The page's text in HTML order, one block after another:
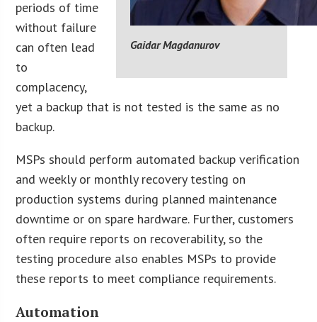
Gaidar Magdanurov
periods of time
without failure
can often lead
to
complacency,
yet a backup that is not tested is the same as no
backup.
MSPs should perform automated backup verification
and weekly or monthly recovery testing on
production systems during planned maintenance
downtime or on spare hardware. Further, customers
often require reports on recoverability, so the
testing procedure also enables MSPs to provide
these reports to meet compliance requirements.
Automation